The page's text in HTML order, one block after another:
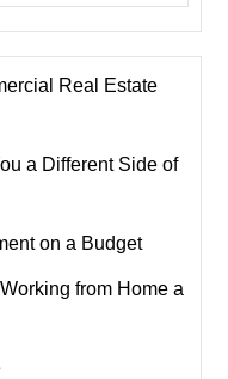
Real Estate
a Different Side of
on a Budget
from Home a